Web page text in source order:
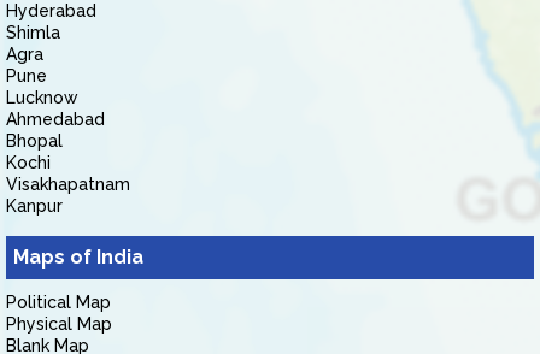
Hyderabad
Shimla
Agra
Pune
Lucknow
Ahmedabad
Bhopal
Kochi
Visakhapatnam
Kanpur
Maps of India
Political Map
Physical Map
Blank Map